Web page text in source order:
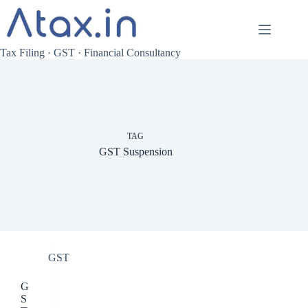
Skip
content
Tax Filing · GST · Financial Consultancy
TAG
GST Suspension
GST
G
S